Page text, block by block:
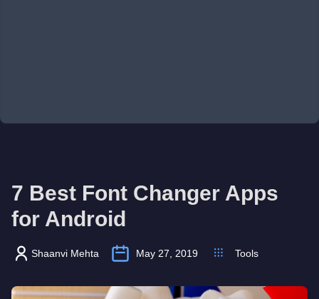
7 Best Font Changer Apps
for Android
Shaanvi Mehta May 27, 2019 Tools